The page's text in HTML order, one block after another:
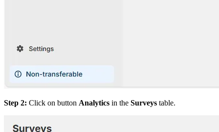
Step 2: Click on button Analytics in the Surveys table.